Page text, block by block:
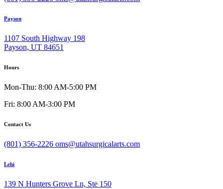
Payson
1107 South Highway 198
Payson, UT 84651
Hours
Mon-Thu: 8:00 AM-5:00 PM
Fri: 8:00 AM-3:00 PM
Contact Us
(801) 356-2226 oms@utahsurgicalarts.com
Lehi
139 N Hunters Grove Ln, Ste 150